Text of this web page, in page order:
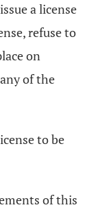
a license
refuse to
on
of the
to be
of this